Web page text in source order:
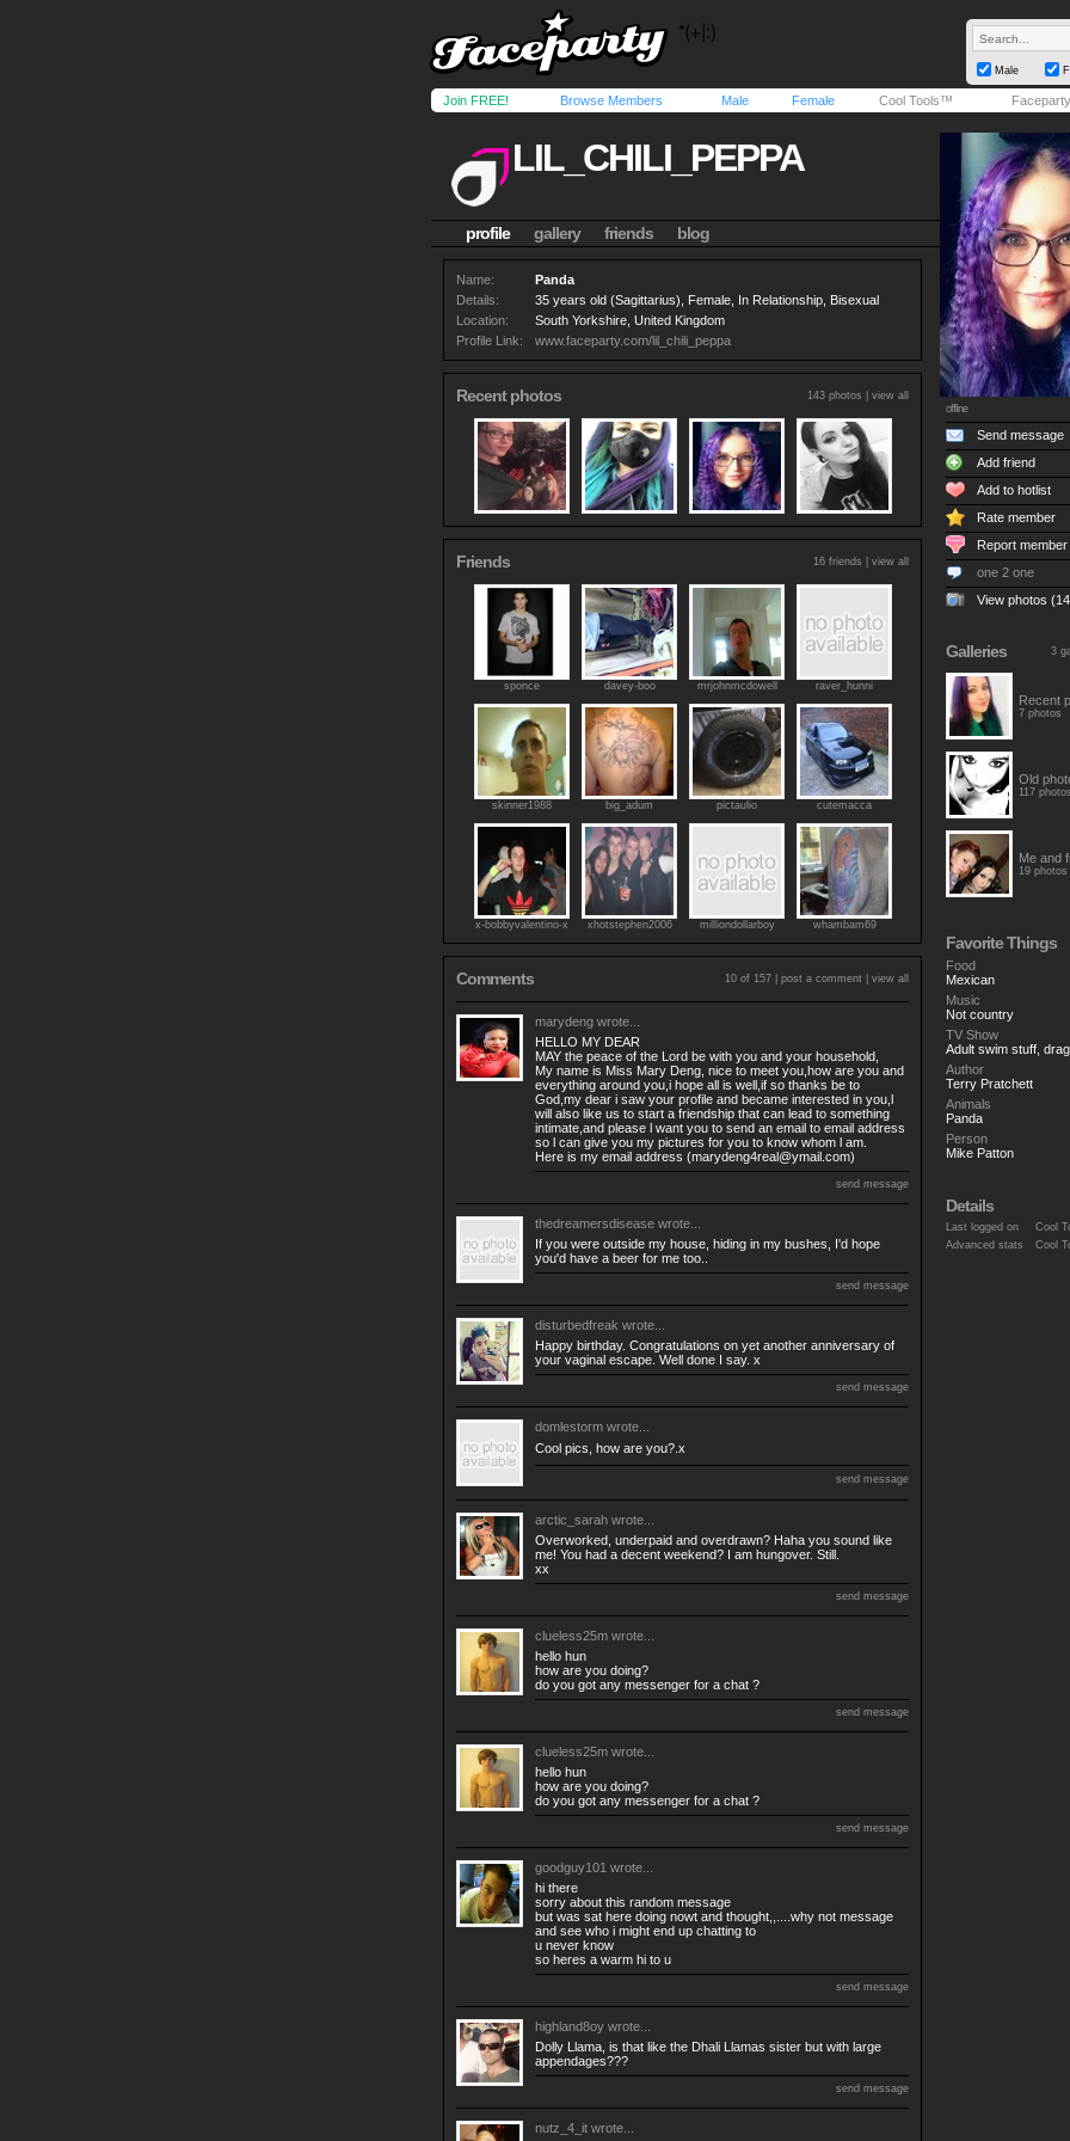
Male
Join FREE! Browse Members Male Female Cool Tools™
LIL_CHILI_PEPPA
profile gallery friends blog
Name:
Panda
Details:
35 years old (Sagittarius), Female, In Relationship, Bisexual
Location:
South Yorkshire, United Kingdom
Profile Link:
www.faceparty.com/lil_chili_peppa
Recent photos 143 photos | view all
Friends 16 friends | view all
sponce davey-boo mrjohnmcdowell raver_hunni
skinner1988 big_adum pictaulio cutemacca
x-bobbyvalentino-x xhotstephen2006 milliondollarboy whambam69
Comments 10 of 157 | post a comment view all
marydeng wrote...
HELLO MY DEAR
MAY the peace of the Lord be with you and your household,
My name is Miss Mary Deng, nice to meet you,how are you and
everything around you,i hope all is well,if so thanks be to
God,my dear i saw your profile and became interested in you,l
will also like us to start a friendship that can lead to something
intimate,and please l want you to send an email to email address
so l can give you my pictures for you to know whom l am.
Here is my email address (marydeng4real@ymail.com)
send message
thedreamersdisease wrote...
If you were outside my house, hiding in my bushes, I'd hope
you'd have a beer for me too..
send message
disturbedfreak wrote...
Happy birthday. Congratulations on yet another anniversary of
your vaginal escape. Well done I say. x
send message
domlestorm wrote...
Cool pics, how are you?.x
send message
arctic_sarah wrote...
Overworked, underpaid and overdrawn? Haha you sound like
me! You had a decent weekend? I am hungover. Still.
xx
send message
clueless25m wrote...
hello hun
how are you doing?
do you got any messenger for a chat ?
send message
clueless25m wrote...
hello hun
how are you doing?
do you got any messenger for a chat ?
send message
goodguy101 wrote...
hi there
sorry about this random message
but was sat here doing nowt and thought,,....why not message
and see who i might end up chatting to
u never know
so heres a warm hi to u
send message
highland8oy wrote...
Dolly Llama, is that like the Dhali Llamas sister but with large
appendages???
send message
nutz_4_it wrote...
offline
Send message
Add friend
Add to hotlist
Rate member
Report member
one 2 one
View photos
Galleries 3
Recent
7 photos
Old
117 photos
Me and
19 photos
Favorite Things
Food
Mexican
Music
Not country
TV Show
Adult swim stuff,
Author
Terry Pratchett
Animals
Panda
Person
Mike Patton
Details
Last logged on
Cool
Advanced stats
Cool